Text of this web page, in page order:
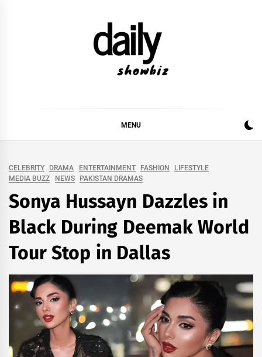
MUSIC INDUSTRY. PROVIDING ALL THE NEWS,
REVIEWS, INTERVIEWS, GOSSIP,
MENU
CELEBRITY DRAMA ENTERTAINMENT FASHION
LIFESTYLE
MEDIA BUZZ
NEWS PAKISTAN DRAMAS
Sonya Hussayn Dazzles in
Black During Deemak World
Tour Stop in Dallas